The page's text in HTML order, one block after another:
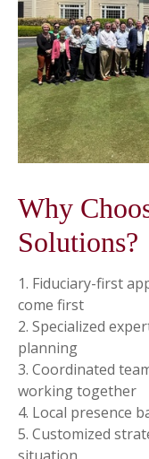
Why
Solutions?
1. Fiduciary-first
come first
2. Specialized
planning
3. Coordinated
working together
4. Local presence
5. Customized